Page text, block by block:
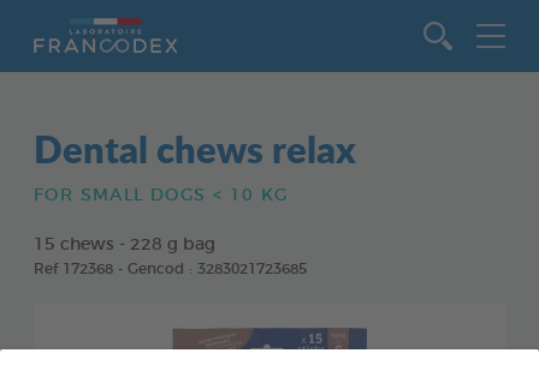
Dental chews relax
FOR SMALL DOGS < 10 KG
15 chews - 228 g bag
Ref 172368 - Gencod : 3283021723685